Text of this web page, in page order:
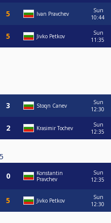
Ivan Pravchev
Sun
10:44
Jivko Petkov
Sun
11:35
Stoqn Canev
Sun
12:30
Krasimir Tochev
Sun
12:35
5
Konstantin
Pravchev
Sun
12:35
Jivko Petkov
Sun
12:30